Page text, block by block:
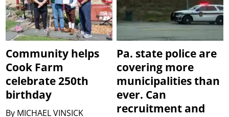
Community helps
Cook Farm
celebrate 250th
birthday
By MICHAEL VINSICK
Pa. state police are
covering more
municipalities than
ever. Can
recruitment and